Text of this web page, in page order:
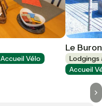
Accueil Vélo
Le
Lodgings
Accueil